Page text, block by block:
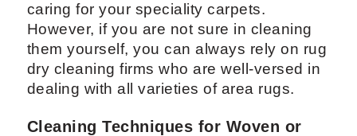
caring for your speciality carpets.
However, if you are not sure in cleaning
them yourself, you can always rely on rug
dry cleaning firms who are well-versed in
dealing with all varieties of area rugs.
Cleaning Techniques for Woven or